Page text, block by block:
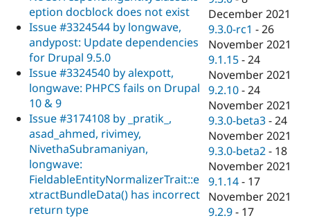
eption docblock does not exist
Issue #3324544 by longwave,
andypost: Update dependencies
for Drupal 9.5.0
Issue #3324540 by alexpott,
longwave: PHPCS fails on Drupal
10 & 9
Issue #3174108 by _pratik_,
asad_ahmed, rivimey,
NivethaSubramaniyan,
longwave:
FieldableEntityNormalizerTrait::e
xtractBundleData() has incorrect
return type
December 2021
9.3.0-rc1 -26
November 2021
9.1.15 -24
November 2021
9.2.10 -24
November 2021
9.3.0-beta3 -24
November 2021
9.3.0-beta2 - 18
November 2021
9.1.14 - 17
November 2021
9.2.9 - 17